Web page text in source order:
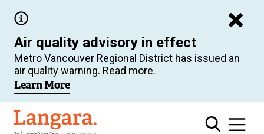
main
content
Air quality advisory in effect
Metro Vancouver Regional District has issued an
air quality warning. Read more.
Learn More
Langara